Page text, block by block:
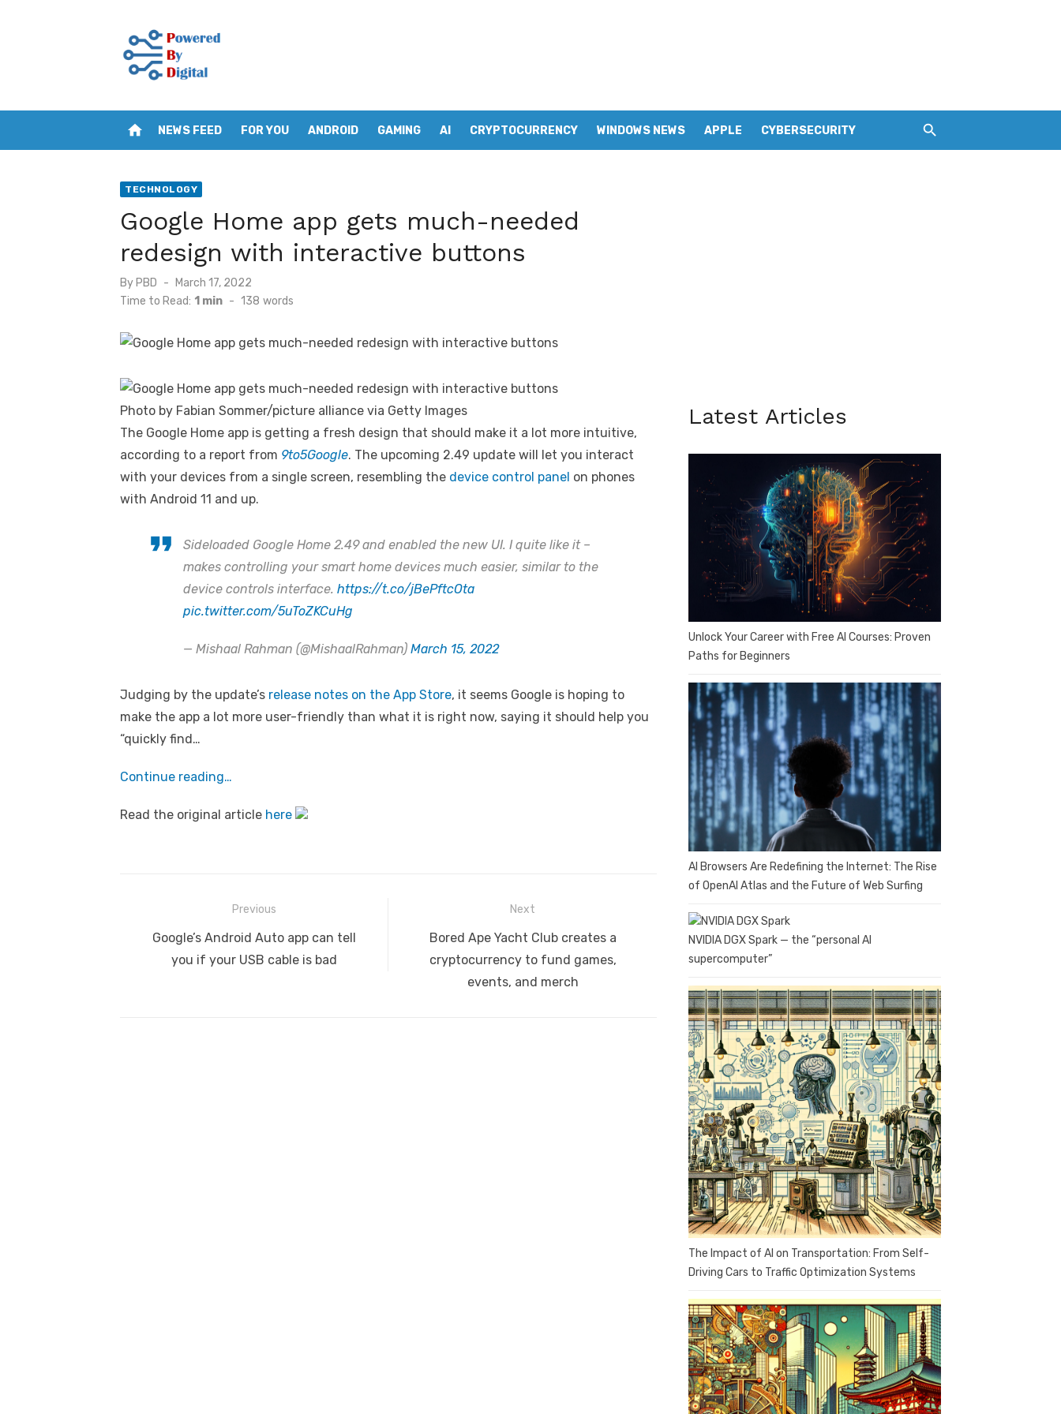
home NEWS FEED FOR YOU ANDROID GAMING AI CRYPTOCURRENCY WINDOWS NEWS APPLE CYBERSECURITY
TECHNOLOGY
Google Home app gets much-needed
redesign with interactive buttons
By PBD
Posted
on
March 17, 2022
Time to Read: 1 min - 138 words
Photo by Fabian Sommer/picture alliance via Getty Images
The Google Home app is getting a fresh design that should make it a lot more intuitive,
according to a report from 9to5Google. The upcoming 2.49 update will let you interact
with your devices from a single screen, resembling the device control panel on phones
with Android 11 and up.
Sideloaded Google Home 2.49 and enabled the new UI. I quite like it –
makes controlling your smart home devices much easier, similar to the
device controls interface. https://t.co/jBePftcOta
pic.twitter.com/5uToZKCuHg
— Mishaal Rahman (@MishaalRahman) March 15, 2022
Judging by the update’s release notes on the App Store, it seems Google is hoping to
make the app a lot more user-friendly than what it is right now, saying it should help you
“quickly find…
Continue reading…
Read the original article here
navigation
Previous
Previous
post:
Google’s Android Auto app can tell
you if your USB cable is bad
Next
Next
post:
Bored Ape Yacht Club creates a
cryptocurrency to fund games,
events, and merch
Latest Articles
Unlock Your Career with Free AI Courses: Proven
Paths for Beginners
AI Browsers Are Redefining the Internet: The Rise
of OpenAI Atlas and the Future of Web Surfing
NVIDIA DGX Spark — the “personal AI
supercomputer”
The Impact of AI on Transportation: From Self-
Driving Cars to Traffic Optimization Systems